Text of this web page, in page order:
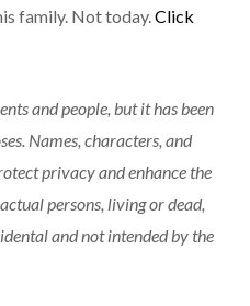
family. Not today.Click
and people, but it has been
Names, characters, and
privacy and enhance the
persons, living or dead,
and not intended by the